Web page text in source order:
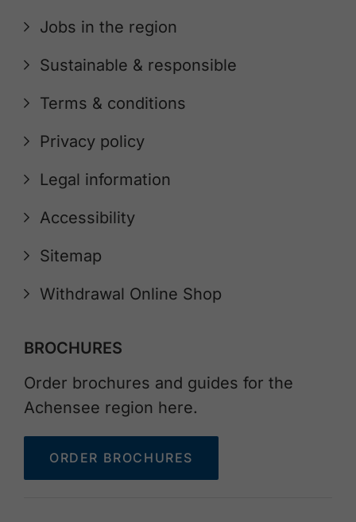
Jobs in the region
Sustainable & responsible
Terms & conditions
Privacy policy
Legal information
Accessibility
Sitemap
Withdrawal Online Shop
BROCHURES
Order brochures and guides for the
Achensee region here.
ORDER BROCHURES